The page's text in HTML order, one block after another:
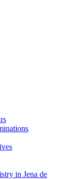
in Jena de